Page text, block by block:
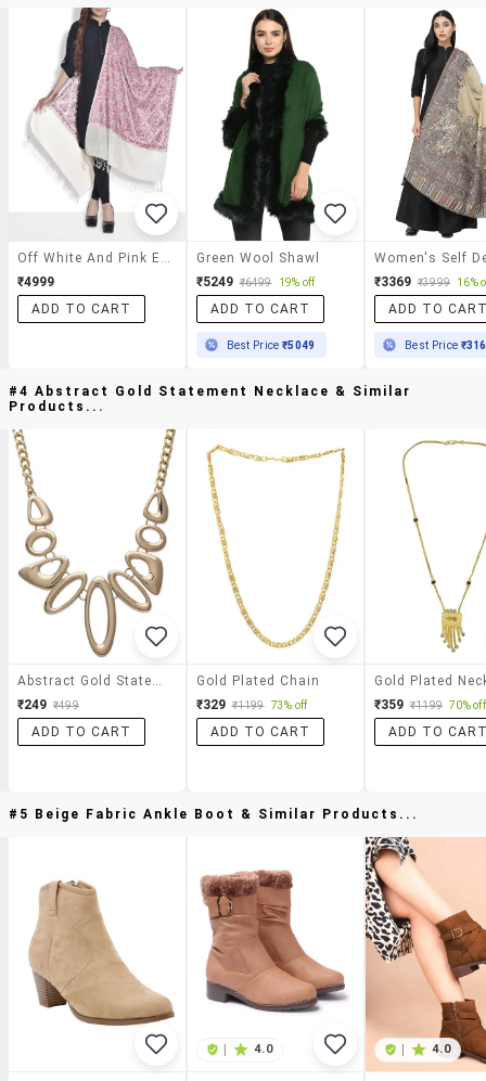
Off White And Pink Embroidered Semi Pashmina Kashmiri Shawl
₹4999
ADD TO CART
Green Wool Shawl
₹5249 ₹6499 19% off
ADD TO CART
Best Price₹5049
₹3369 ₹3999 16%
ADD TO
Best Price
#4 Abstract Gold Statement Necklace & Similar
Products...
Abstract Gold Statement Necklace
₹249 ₹499
ADD TO CART
Gold Plated Chain
₹329 ₹1199 73% off
ADD TO CART
Gold Plated
₹359 ₹1199 70% off
ADD TO
#5 Beige Fabric Ankle Boot & Similar Products...
4.0 4.0